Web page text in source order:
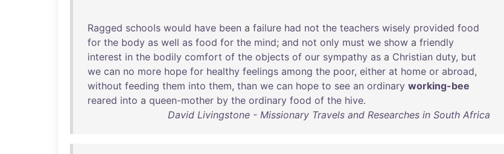
Ragged schools would have been a failure had not the teachers wisely provided food
for the body as well as food for the mind; and not only must we show a friendly
interest in the bodily comfort of the objects of our sympathy as a Christian duty, but
we can no more hope for healthy feelings among the poor, either at home or abroad,
without feeding them into them, than we can hope to see an ordinary working-bee
reared into a queen-mother by the ordinary food of the hive.
David Livingstone - Missionary Travels and Researches in South Africa